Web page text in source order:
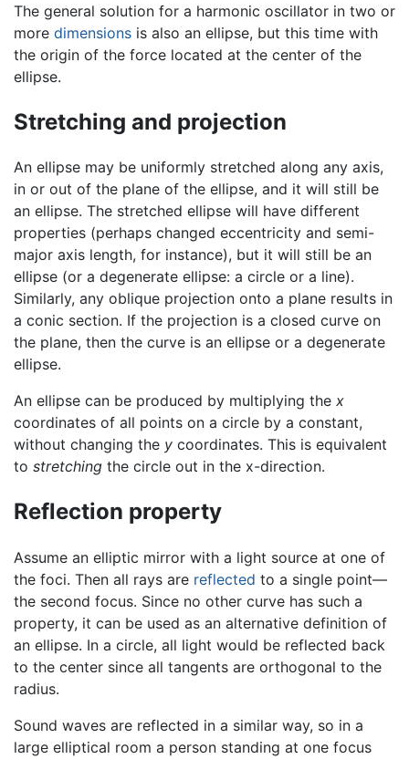
The general solution for a harmonic oscillator in two or
more dimensions is also an ellipse, but this time with
the origin of the force located at the center of the
ellipse.
Stretching and projection
An ellipse may be uniformly stretched along any axis,
in or out of the plane of the ellipse, and it will still be
an ellipse. The stretched ellipse will have different
properties (perhaps changed eccentricity and semi-
major axis length, for instance), but it will still be an
ellipse (or a degenerate ellipse: a circle or a line).
Similarly, any oblique projection onto a plane results in
a conic section. If the projection is a closed curve on
the plane, then the curve is an ellipse or a degenerate
ellipse.
An ellipse can be produced by multiplying the x
coordinates of all points on a circle by a constant,
without changing the y coordinates. This is equivalent
to stretching the circle out in the x-direction.
Reflection property
Assume an elliptic mirror with a light source at one of
the foci. Then all rays are reflected to a single point—
the second focus. Since no other curve has such a
property, it can be used as an alternative definition of
an ellipse. In a circle, all light would be reflected back
to the center since all tangents are orthogonal to the
radius.
Sound waves are reflected in a similar way, so in a
large elliptical room a person standing at one focus